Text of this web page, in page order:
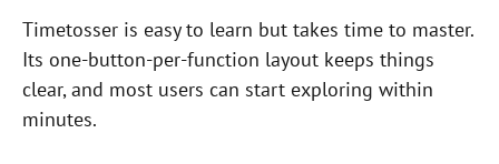
Timetosser is easy to learn but takes time to master.
Its one-button-per-function layout keeps things
clear, and most users can start exploring within
minutes.